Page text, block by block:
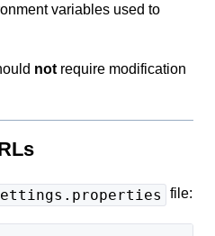
variables used to
not require modification
file: